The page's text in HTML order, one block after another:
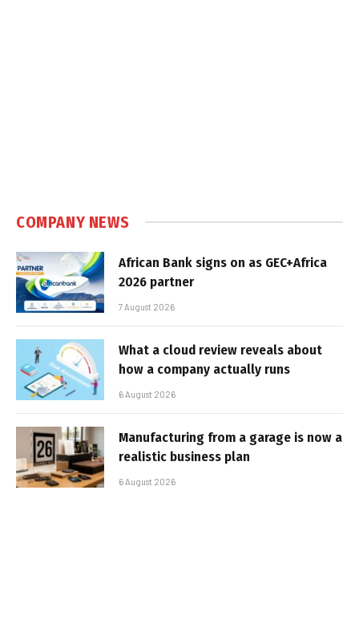
COMPANY NEWS
African Bank signs on as GEC+Africa
2026 partner
7 August 2026
What a cloud review reveals about
how a company actually runs
6 August 2026
Manufacturing from a garage is now a
realistic business plan
6 August 2026